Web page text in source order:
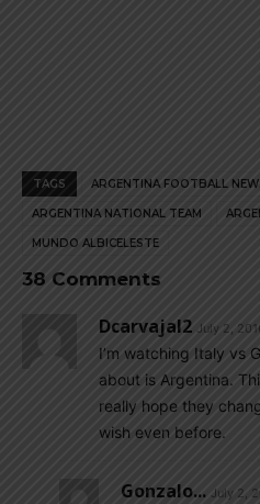
TAGS ARGENTINA FOOTBALL
ARGENTINA NATIONAL TEAM
MUNDO ALBICELESTE
38 Comments
Dcarvajal2 July 2,
I’m watching Italy vs
about is Argentina.
really hope they
wish even before.
Gonzalo... July 2,